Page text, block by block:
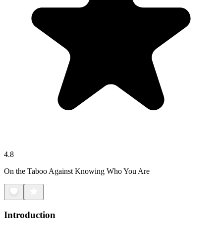
4.8
On the Taboo Against Knowing Who You Are
Introduction